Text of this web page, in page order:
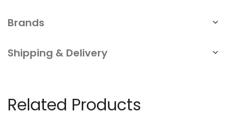
Brands
Shipping & Delivery
Related Products